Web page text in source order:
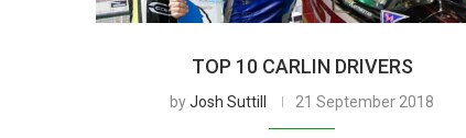
TOP 10 CARLIN DRIVERS
byJosh Suttill 21 September 2018